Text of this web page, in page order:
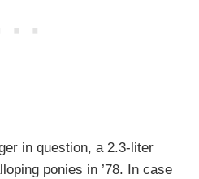
in question, a 2.3-liter
ponies in ’78. In case